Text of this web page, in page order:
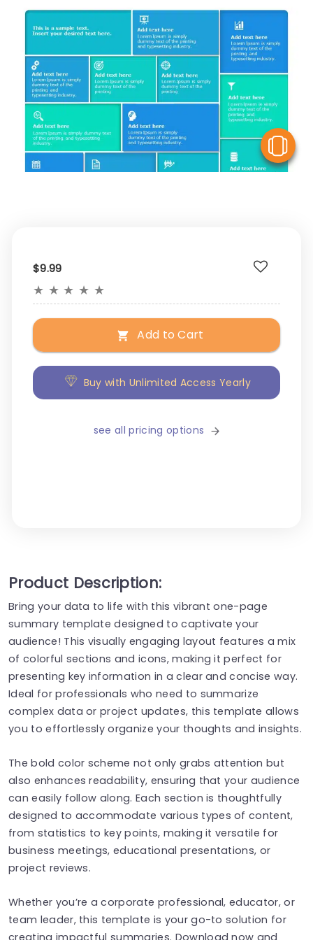
$9.99
★ ★ ★ ★ ★
Add to Cart
Buy with Unlimited Access Yearly
see all pricing options
Product Description:
Bring your data to life with this vibrant one-page
summary template designed to captivate your
audience! This visually engaging layout features a mix
of colorful sections and icons, making it perfect for
presenting key information in a clear and concise way.
Ideal for professionals who need to summarize
complex data or project updates, this template allows
you to effortlessly organize your thoughts and insights.
The bold color scheme not only grabs attention but
also enhances readability, ensuring that your audience
can easily follow along. Each section is thoughtfully
designed to accommodate various types of content,
from statistics to key points, making it versatile for
business meetings, educational presentations, or
project reviews.
Whether you’re a corporate professional, educator, or
team leader, this template is your go-to solution for
creating impactful summaries. Download now and